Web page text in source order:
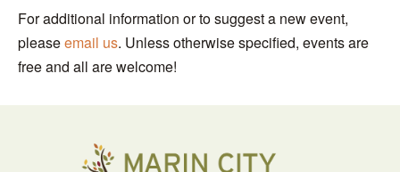
For additional information or to suggest a new event,
pleaseemail us. Unless otherwise specified, events are
free and all are welcome!